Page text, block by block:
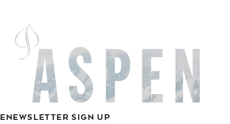
ENEWSLETTER SIGN UP